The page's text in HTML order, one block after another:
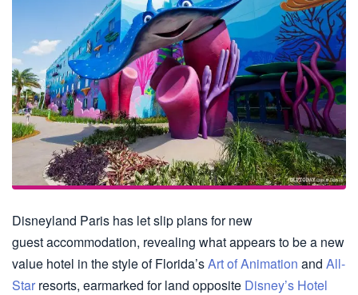
Disneyland Paris has let slip plans for new
guest accommodation, revealing what appears to be a new
value hotel in the style of Florida’sArt of Animation and All-
Star resorts, earmarked for land opposite Disney’s Hotel